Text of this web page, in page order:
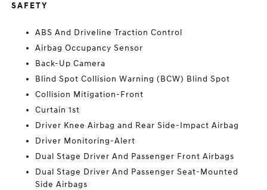
SAFETY
ABS And Driveline Traction Control
Airbag Occupancy Sensor
Back-Up Camera
Blind Spot Collision Warning (BCW) Blind Spot
Collision Mitigation-Front
Curtain 1st
Driver Knee Airbag and Rear Side-Impact Airbag
Driver Monitoring-Alert
Dual Stage Driver And Passenger Front Airbags
Dual Stage Driver And Passenger Seat-Mounted
Side Airbags